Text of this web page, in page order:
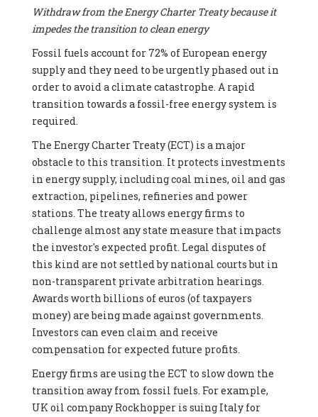
Withdraw from the Energy Charter Treaty because it
impedes the transition to clean energy
Fossil fuels account for 72% of European energy
supply and they need to be urgently phased out in
order to avoid a climate catastrophe. A rapid
transition towards a fossil-free energy system is
required.
The Energy Charter Treaty (ECT) is a major
obstacle to this transition. It protects investments
in energy supply, including coal mines, oil and gas
extraction, pipelines, refineries and power
stations. The treaty allows energy firms to
challenge almost any state measure that impacts
the investor's expected profit. Legal disputes of
this kind are not settled by national courts but in
non-transparent private arbitration hearings.
Awards worth billions of euros (of taxpayers
money) are being made against governments.
Investors can even claim and receive
compensation for expected future profits.
Energy firms are using the ECT to slow down the
transition away from fossil fuels. For example,
UK oil company Rockhopper is suing Italy for